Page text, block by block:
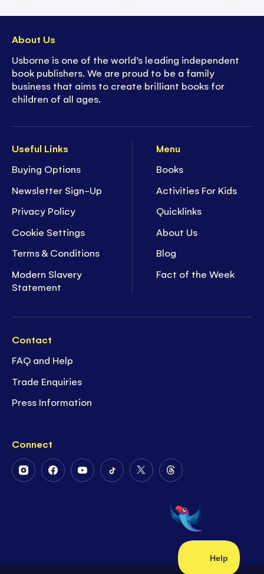
Useful Links
Buying Options
Newsletter Sign-Up
Privacy Policy
Cookie Settings
Terms & Conditions
Modern Slavery
Statement
Menu
Books
Activities For Kids
Quicklinks
About Us
Blog
Fact of the Week
Contact
FAQ and Help
Trade Enquiries
Press Information
Connect
FollowFollowFollowFollowFollow
Twitter
Follow
on
Threads
About Us
Usborne is one of the world’s leading independent
book publishers. We are proud to be a family
business that aims to create brilliant books for
children of all ages.